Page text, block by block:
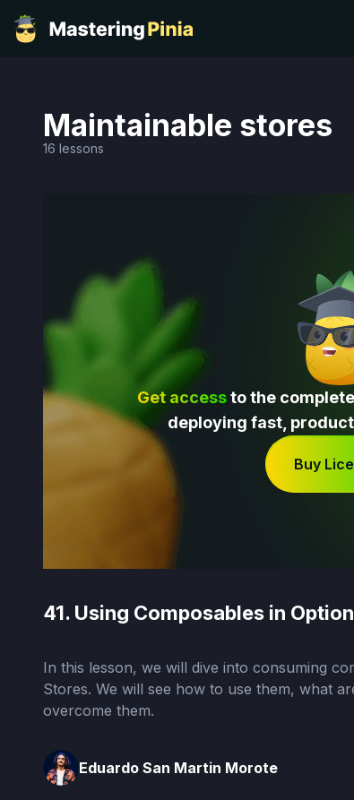
Maintainable stores
16 lessons
Get accessto the
deploying fast,
Buy
41. Using Composables in
In this lesson, we will dive into consuming
Stores. We will see how to use them, what
overcome them.
Eduardo San Martin Morote